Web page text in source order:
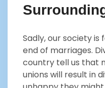
Sadly, our society
end of marriages.
country tell us that
unions will result in